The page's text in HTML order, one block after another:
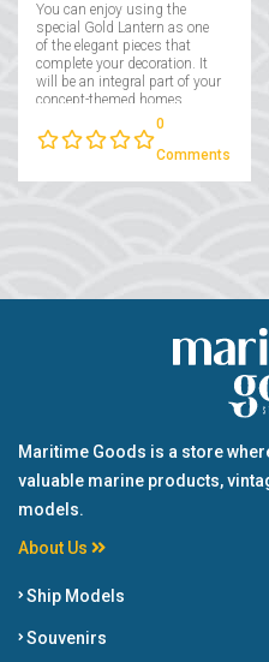
You can enjoy using the
special Gold Lantern as one
of the elegant pieces that
complete your decoration. It
will be an integral part of your
concept-themed homes,
which will stand out as a
pleasant and cheerful
product, especially in the
0
Comments
Maritime Goods is a store
valuable marine products,
models.
About Us
Ship Models
Souvenirs